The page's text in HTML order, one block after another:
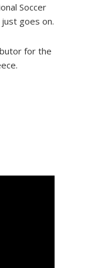
Soccer
goes on.
for the